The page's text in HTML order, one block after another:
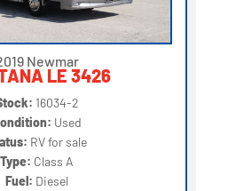
Newmar
LE 3426
16034-2
Used
RV for sale
Type: Class A
Fuel: Diesel